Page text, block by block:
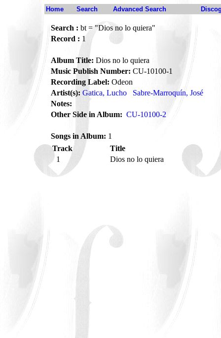
Home Search Advanced Search
Search : bt = "Dios no lo quiera"
Record : 1
Album Title: Dios no lo quiera
Music Publish Number: CU-10100-1
Recording Label: Odeon
Artist(s): Gatica, Lucho
Sabre-Marroquín, José
Notes:
Other Side in Album: CU-10100-2
Songs in Album: 1
Track
Title
1
Dios no lo quiera